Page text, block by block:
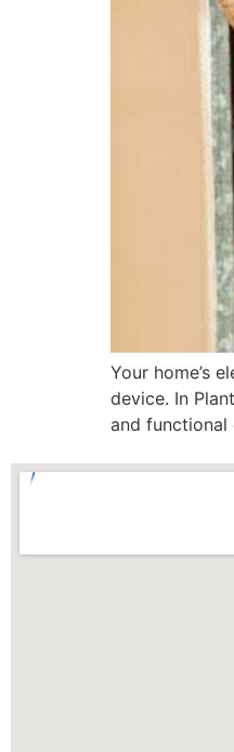
Your home’s
device. In
and functional